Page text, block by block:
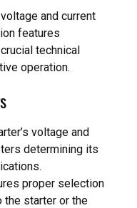
and current
features
technical
operation.
voltage and
determining its
proper selection
the starter or the